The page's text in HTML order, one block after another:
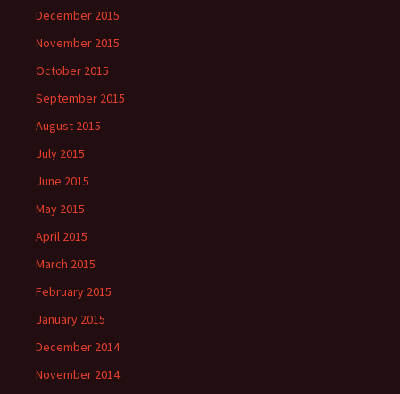
December 2015
November 2015
October 2015
September 2015
August 2015
July 2015
June 2015
May 2015
April 2015
March 2015
February 2015
January 2015
December 2014
November 2014